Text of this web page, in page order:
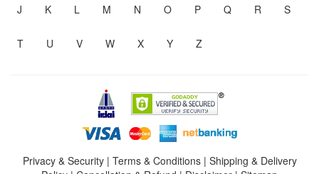
J K L M N O P Q R S
T U V W X Y Z
Privacy & Security| Terms & Conditions| Shipping & Delivery